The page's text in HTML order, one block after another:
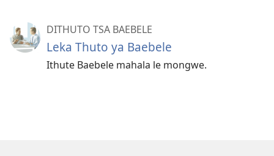
DITHUTO TSA BAEBELE
Leka Thuto ya Baebele
Ithute Baebele mahala le mongwe.